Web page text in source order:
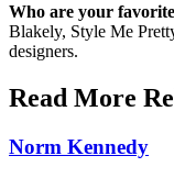
Who are your
Blakely, Style Me
designers.
Read More
Norm Kennedy